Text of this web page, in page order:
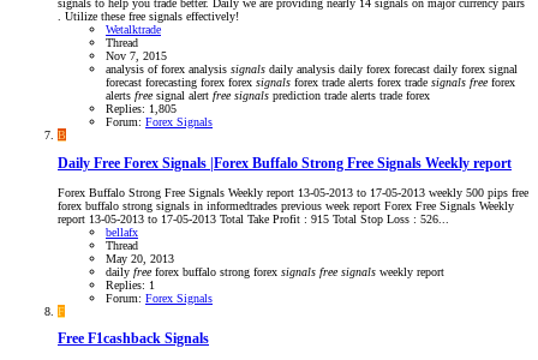
signals to help you trade better. Daily we are providing nearly 14 signals on major currency pairs
. Utilize these free signals effectively!
Wetalktrade
Thread
Nov 7, 2015
analysis of forex analysis signals daily analysis daily forex forecast daily forex signal
forecast forecasting forex forex signals forex trade alerts forex trade signals freeforex
alerts freesignal alert free signals prediction trade alerts trade forex
Replies: 1,805
Forum: Forex Signals
B
Daily Free Forex Signals |Forex Buffalo Strong Free Signals Weekly report
Forex Buffalo Strong Free Signals Weekly report 13-05-2013 to 17-05-2013 weekly 500 pips free
forex buffalo strong signals in informedtrades previous week report Forex Free Signals Weekly
report 13-05-2013 to 17-05-2013 Total Take Profit : 915 Total Stop Loss : 526...
bellafx
Thread
May 20, 2013
daily free forex buffalo strong forex signals free signals weekly report
Replies: 1
Forum: Forex Signals
F
Free F1cashback Signals